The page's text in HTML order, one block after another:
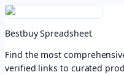
Bestbuy Spreadsheet
Find the most
verified links to curated